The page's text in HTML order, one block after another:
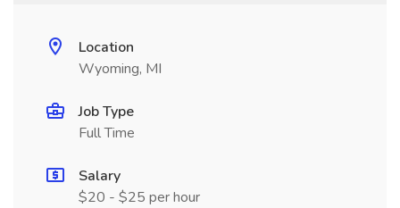
Location
Wyoming, MI
Job Type
Full Time
Salary
$20 - $25 per hour